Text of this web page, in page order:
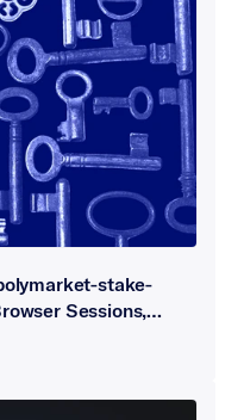
stake-
Sessions,